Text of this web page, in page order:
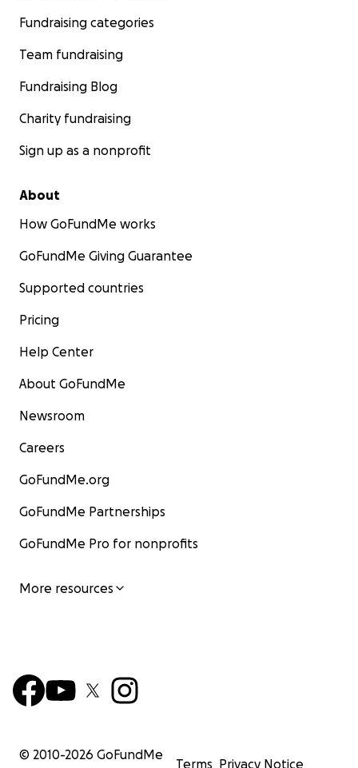
Fundraising categories
Team fundraising
Fundraising Blog
Charity fundraising
Sign up as a nonprofit
About
How GoFundMe works
GoFundMe Giving Guarantee
Supported countries
Pricing
Help Center
About GoFundMe
Newsroom
Careers
GoFundMe.org
GoFundMe Partnerships
GoFundMe Pro for nonprofits
More resources
© 2010-2026 GoFundMe
Terms Privacy Notice